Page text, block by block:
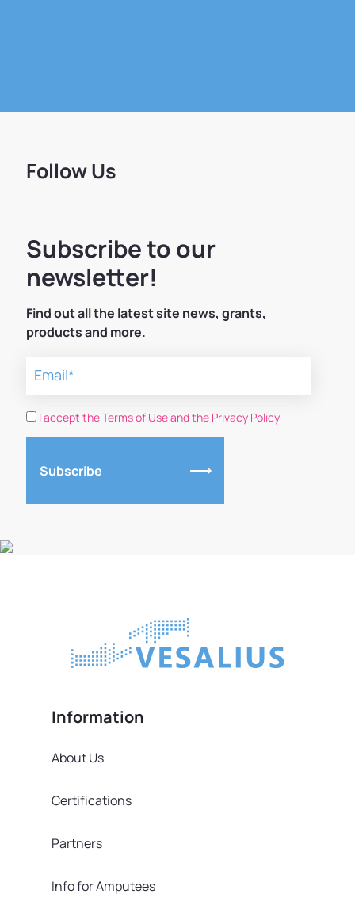
Follow Us
Subscribe to our
newsletter!
Find out all the latest site news, grants,
products and more.
I accept the Terms of Use and the Privacy Policy
Subscribe
Information
About Us
Certifications
Partners
Info for Amputees